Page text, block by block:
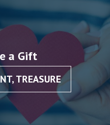
a Gift
TREASURE